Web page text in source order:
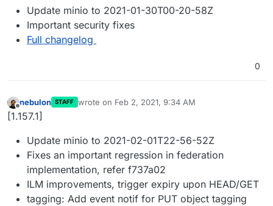
Update minio to 2021-01-30T00-20-58Z
Important security fixes
Full changelog
0
Offline
nebulon STAFF wrote on Feb 2, 2021, 9:34 AM
last edited by
[1.157.1]
Update minio to 2021-02-01T22-56-52Z
Fixes an important regression in federation
implementation, refer f737a02
ILM improvements, trigger expiry upon HEAD/GET
tagging: Add event notif for PUT object tagging